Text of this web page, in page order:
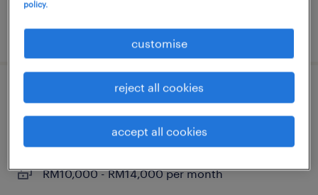
posted 21 july 2026
full stack developer - web & martech
kuala lumpur, wilayah persekutuan
permanent
RM10,000 - RM14,000 per month
policy.
customise
reject all cookies
accept all cookies